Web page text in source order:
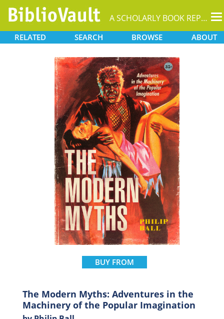
A SCHOLARLY BOOK REPOSITORY
RELATED SEARCH BROWSE ABOUT
BUY FROM
The Modern Myths: Adventures in the
Machinery of the Popular Imagination